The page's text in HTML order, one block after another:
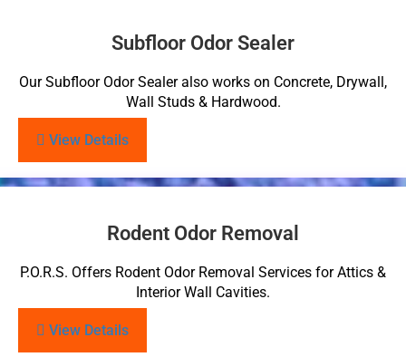
Subfloor Odor Sealer
Our Subfloor Odor Sealer also works on Concrete, Drywall,
Wall Studs & Hardwood.
View Details
Rodent Odor Removal
P.O.R.S. Offers Rodent Odor Removal Services for Attics &
Interior Wall Cavities.
View Details